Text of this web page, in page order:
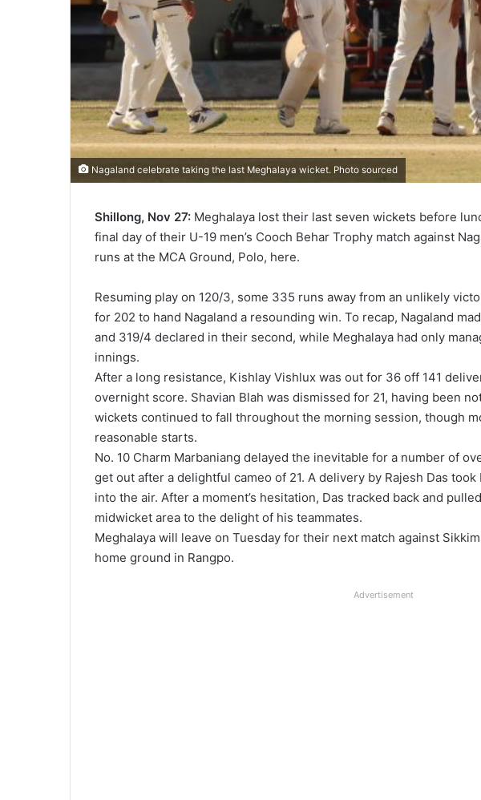
Nagaland celebrate taking the last Meghalaya wicket. Photo sourced
Shillong, Nov 27: Meghalaya lost their last seven wickets before
final day of their U-19 men’s Cooch Behar Trophy match against
runs at the MCA Ground, Polo, here.
Resuming play on 120/3, some 335 runs away from an unlikely
for 202 to hand Nagaland a resounding win. To recap, Nagaland
and 319/4 declared in their second, while Meghalaya had only
innings.
After a long resistance, Kishlay Vishlux was out for 36 off 141
overnight score. Shavian Blah was dismissed for 21, having been
wickets continued to fall throughout the morning session, though
reasonable starts.
No. 10 Charm Marbaniang delayed the inevitable for a number of
get out after a delightful cameo of 21. A delivery by Rajesh Das took
into the air. After a moment’s hesitation, Das tracked back and
midwicket area to the delight of his teammates.
Meghalaya will leave on Tuesday for their next match against
home ground in Rangpo.
Advertisement